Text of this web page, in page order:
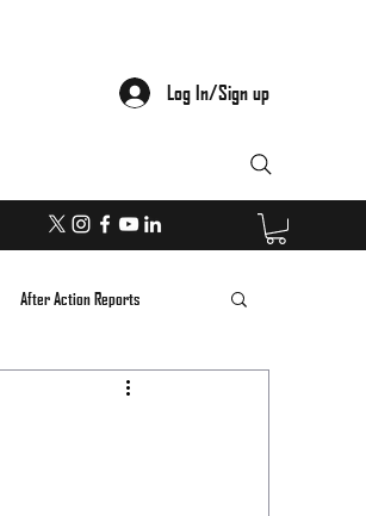
Log In/Sign up
After Action Reports